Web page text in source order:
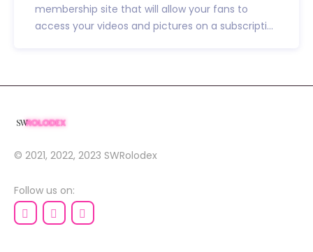
membership site that will allow your fans to
access your videos and pictures on a subscripti...
© 2021, 2022, 2023 SWRolodex
Follow us on: